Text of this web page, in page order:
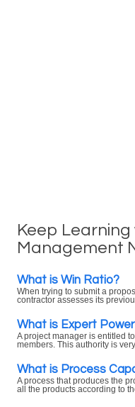
Keep
Management
What is Win Ratio?
When trying to submit a
contractor assesses its
What is Expert
A project manager is entitled
members. This authority is very
What is Process
A process that produces the
all the products according to